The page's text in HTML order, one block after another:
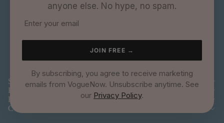
anyone else. No hype, no spam.
JOIN FREE →
By subscribing, you agree to receive marketing
emails from VogueNow. Unsubscribe anytime. See
our Privacy Policy.
SHOP
EXPLORE
HELP
COMPANY